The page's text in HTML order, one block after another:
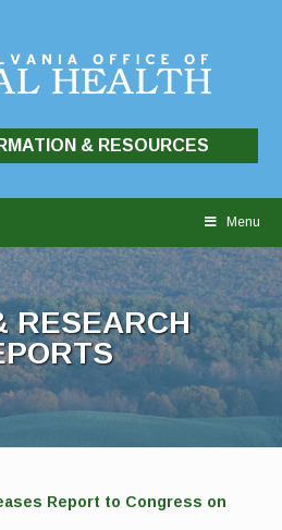
& RESOURCES
Menu
RESEARCH
Report to Congress on